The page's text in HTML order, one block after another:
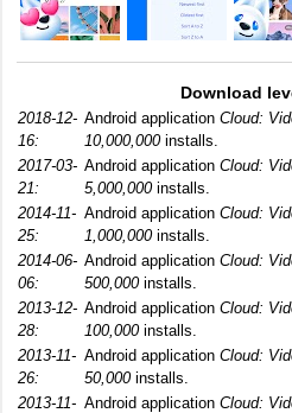
Download
2018-12-
16:
Android application Cloud:
10,000,000installs.
2017-03-
21:
Android application Cloud:
5,000,000installs.
2014-11-
25:
Android application Cloud:
1,000,000installs.
2014-06-
06:
Android application Cloud:
500,000installs.
2013-12-
28:
Android application Cloud:
100,000installs.
2013-11-
26:
Android application Cloud:
50,000installs.
2013-11- Android application Cloud: